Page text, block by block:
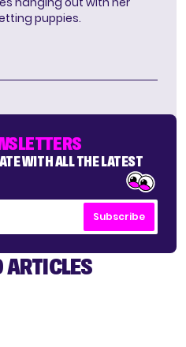
puppies.
WITH ALL THE LATEST
Subscribe
ARTICLES